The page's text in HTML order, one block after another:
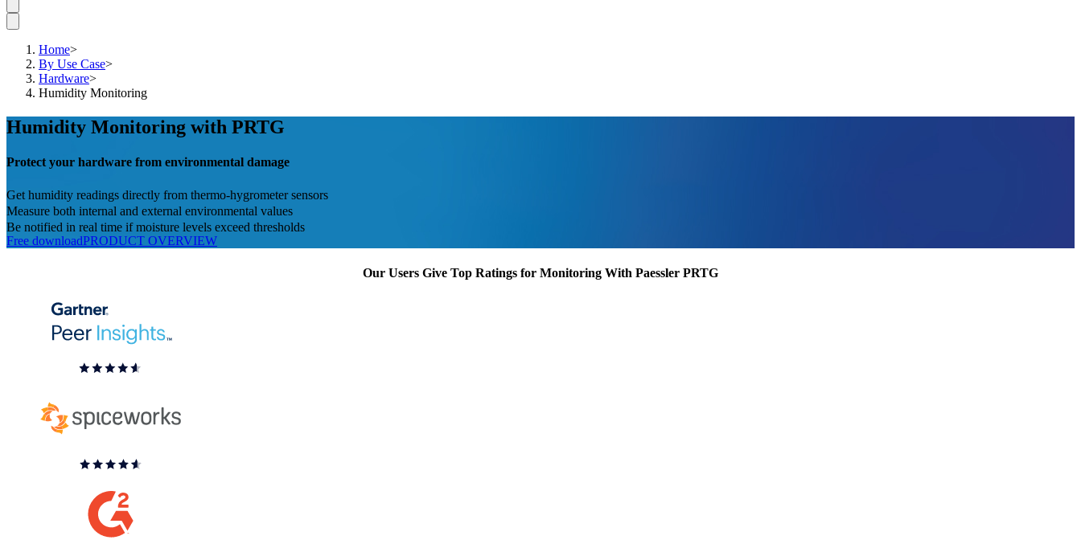
Home>
By Use Case>
Hardware>
Humidity Monitoring
Humidity Monitoring with PRTG
Protect your hardware from environmental damage
Get humidity readings directly from thermo-hygrometer sensors
Measure both internal and external environmental values
Be notified in real time if moisture levels exceed thresholds
Free downloadPRODUCT OVERVIEW
Our Users Give Top Ratings for Monitoring With Paessler PRTG